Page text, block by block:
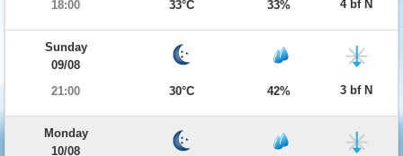
18:00
33°C 33% 4 bf N
Sunday
09/08
21:00
30°C 42% 3 bf N
Monday
10/08